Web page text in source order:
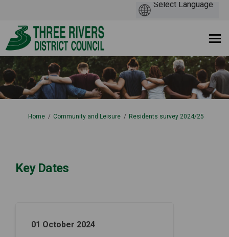
You are here:
Home Community and Leisure Residents survey 2024/25
Key Dates
01 October 2024